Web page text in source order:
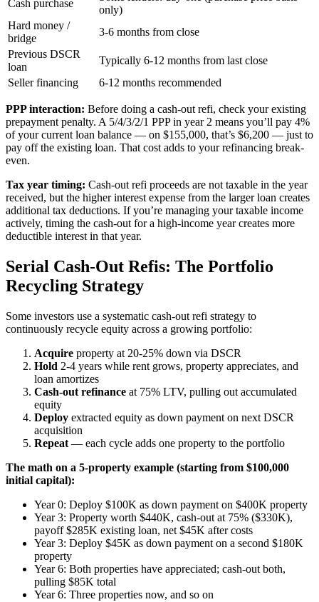
Cash purchase
only)
Hard money /
bridge
3-6 months from close
Previous DSCR
loan
Typically 6-12 months from last close
Seller financing
6-12 months recommended
PPP interaction: Before doing a cash-out refi, check your existing
prepayment penalty. A 5/4/3/2/1 PPP in year 2 means you’ll pay 4%
of your current loan balance — on $155,000, that’s $6,200 — just to
pay off the existing loan. That cost adds to your refinancing break-
even.
Tax year timing: Cash-out refi proceeds are not taxable in the year
received, but the higher interest expense from the larger loan creates
additional tax deductions. If you’re managing your taxable income
actively, timing the cash-out for a high-income year creates more
deductible interest in that year.
Serial Cash-Out Refis: The Portfolio
Recycling Strategy
Some investors use a systematic cash-out refi strategy to
continuously recycle equity across a growing portfolio:
Acquire property at 20-25% down via DSCR
Hold 2-4 years while rent grows, property appreciates, and
loan amortizes
Cash-out refinance at 75% LTV, pulling out accumulated
equity
Deploy extracted equity as down payment on next DSCR
acquisition
Repeat — each cycle adds one property to the portfolio
The math on a 5-property example (starting from $100,000
initial capital):
Year 0: Deploy $100K as down payment on $400K property
Year 3: Property worth $440K, cash-out at 75% ($330K),
payoff $285K existing loan, net $45K after costs
Year 3: Deploy $45K as down payment on a second $180K
property
Year 6: Both properties have appreciated; cash-out both,
pulling $85K total
Year 6: Three properties now, and so on